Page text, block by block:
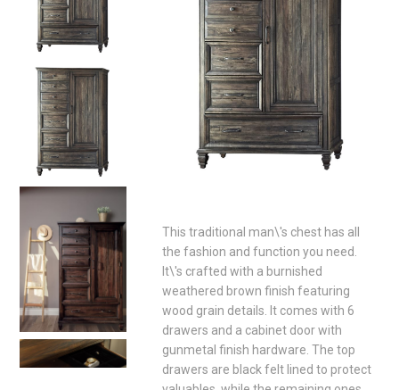
This traditional man\'s chest has all
the fashion and function you need.
It\'s crafted with a burnished
weathered brown finish featuring
wood grain details. It comes with 6
drawers and a cabinet door with
gunmetal finish hardware. The top
drawers are black felt lined to protect